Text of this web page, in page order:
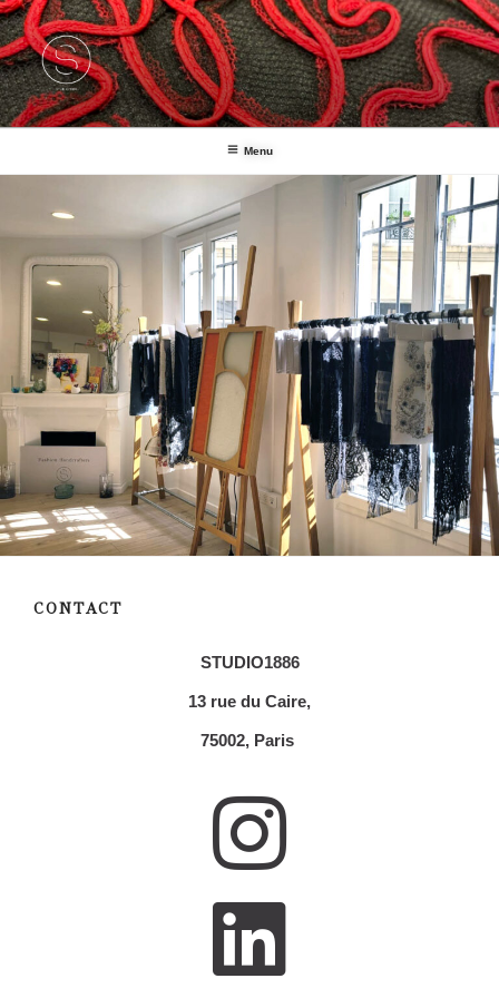
Studio1886
Fashion Handcrafters
Menu
CONTACT
STUDIO1886
13 rue du Caire,
75002, Paris